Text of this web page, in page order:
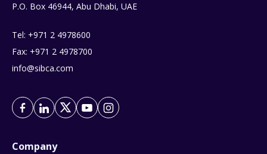
P.O. Box 46944, Abu Dhabi, UAE
Tel: +971 2 4978600
Fax: +971 2 4978700
info@sibca.com
Company